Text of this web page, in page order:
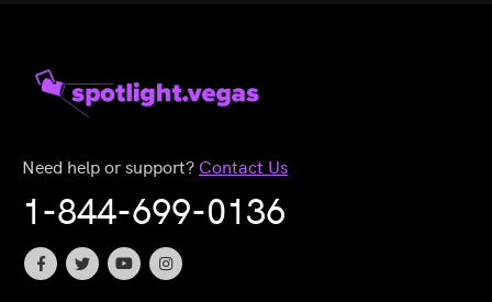
Need help or support? Contact Us
1-844-699-0136